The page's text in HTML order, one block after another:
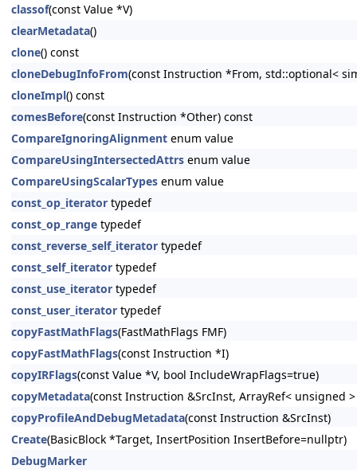
classof(const Value *V)
clearMetadata()
clone() const
cloneDebugInfoFrom(const Instruction *From, std::optional<
cloneImpl() const
comesBefore(const Instruction *Other) const
CompareIgnoringAlignment enum value
CompareUsingIntersectedAttrs enum value
CompareUsingScalarTypes enum value
const_op_iterator typedef
const_op_range typedef
const_reverse_self_iterator typedef
const_self_iterator typedef
const_use_iterator typedef
const_user_iterator typedef
copyFastMathFlags(FastMathFlags FMF)
copyFastMathFlags(const Instruction *I)
copyIRFlags(const Value *V, bool IncludeWrapFlags=true)
copyMetadata(const Instruction &SrcInst, ArrayRef< unsigned
copyProfileAndDebugMetadata(const Instruction &SrcInst)
Create(BasicBlock *Target, InsertPosition InsertBefore=nullptr)
DebugMarker